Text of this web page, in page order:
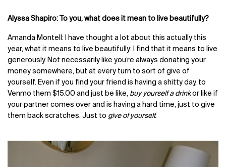
Alyssa Shapiro: To you, what does it mean to live beautifully?
Amanda Montell: I have thought a lot about this actually this
year, what it means to live beautifully: I find that it means to live
generously. Not necessarily like you’re always donating your
money somewhere, but at every turn to sort of give of
yourself. Even if you find your friend is having a shitty day, to
Venmo them $15.00 and just be like, buy yourself a drinkor like if
your partner comes over and is having a hard time, just to give
them back scratches. Just to give of yourself.